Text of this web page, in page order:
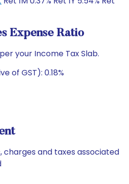
Expense Ratio
your Income Tax Slab.
of GST): 0.18%
charges and taxes associated